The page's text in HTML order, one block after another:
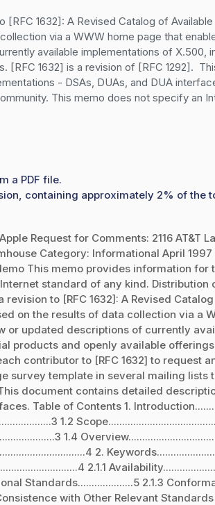
[RFC 1632]: A Revised Catalog of
via a WWW home page that
available implementations of X.500,
[RFC 1632] is a revision of [RFC 1292].
- DSAs, DUAs, and DUA
This memo does not specify an
a PDF file.
containing approximately 2% of the
Request for Comments: 2116 AT&T
Category: Informational April
This memo provides information for
standard of any kind. Distribution
to [RFC 1632]: A Revised
on the results of data collection via a
or updated descriptions of currently
products and openly available
contributor to [RFC 1632] to request
survey template in several mailing
document contains detailed
Table of Contents 1.
1.2
1.4
2.
2.1.1
Standards....................5 2.1.3
with Other Relevant